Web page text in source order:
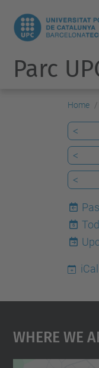
Parc
Home
<
<
<
6
iCal
Where We